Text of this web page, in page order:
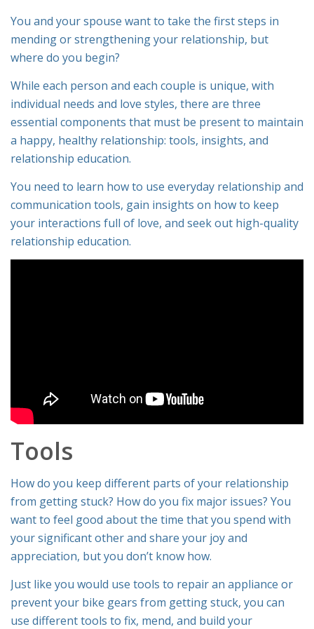
You and your spouse want to take the first steps in
mending or strengthening your relationship, but
where do you begin?
While each person and each couple is unique, with
individual needs and love styles, there are three
essential components that must be present to maintain
a happy, healthy relationship: tools, insights, and
relationship education.
You need to learn how to use everyday relationship and
communication tools, gain insights on how to keep
your interactions full of love, and seek out high-quality
relationship education.
Tools
How do you keep different parts of your relationship
from getting stuck? How do you fix major issues? You
want to feel good about the time that you spend with
your significant other and share your joy and
appreciation, but you don’t know how.
Just like you would use tools to repair an appliance or
prevent your bike gears from getting stuck, you can
use different tools to fix, mend, and build your